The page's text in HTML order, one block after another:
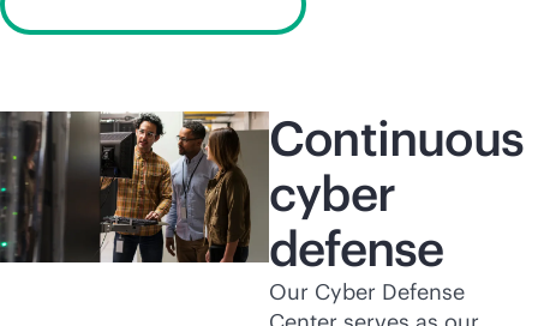
Continuous
cyber
defense
Our Cyber Defense